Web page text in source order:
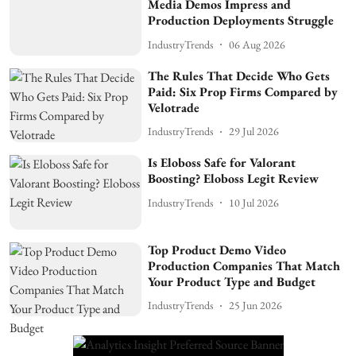
Media Demos Impress and
Production Deployments Struggle
IndustryTrends 06 Aug 2026
The Rules That Decide Who Gets
Paid: Six Prop Firms Compared by
Velotrade
IndustryTrends 29 Jul 2026
Is Eloboss Safe for Valorant
Boosting? Eloboss Legit Review
IndustryTrends 10 Jul 2026
Top Product Demo Video
Production Companies That Match
Your Product Type and Budget
IndustryTrends 25 Jun 2026